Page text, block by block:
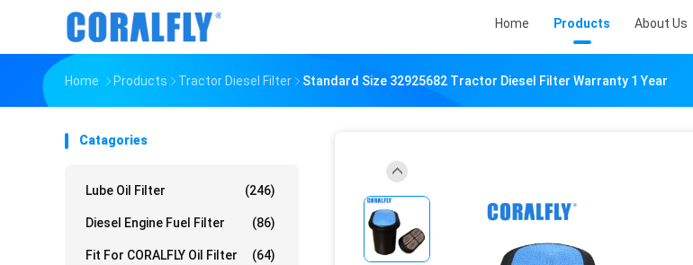
Home Products About Us
Home Products Tractor Diesel Filter Standard Size 32925682 Tractor Diesel Filter Warranty 1 Year
Catagories
Lube Oil Filter (246)
Diesel Engine Fuel Filter (86)
Fit For CORALFLY Oil Filter (64)